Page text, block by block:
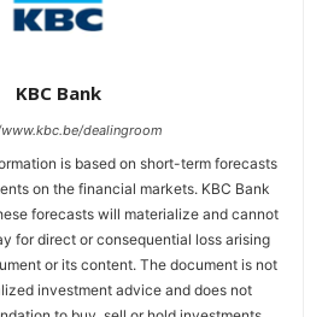
KBC Bank
dealingroom
is based on short-term forecasts
on the financial markets. KBC Bank
forecasts will materialize and cannot
for direct or consequential loss arising
or its content. The document is not
investment advice and does not